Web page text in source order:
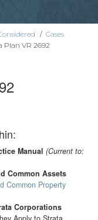
/ Cases
Plan VR 2692
Manual (Current to:
Common Assets
Common Property
Corporations